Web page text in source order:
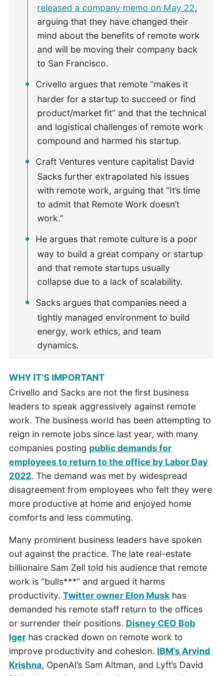
released a company memo on May 22,
arguing that they have changed their
mind about the benefits of remote work
and will be moving their company back
to San Francisco.
Crivello argues that remote “makes it
harder for a startup to succeed or find
product/market fit” and that the technical
and logistical challenges of remote work
compound and harmed his startup.
Craft Ventures venture capitalist David
Sacks further extrapolated his issues
with remote work, arguing that “It’s time
to admit that Remote Work doesn’t
work.”
He argues that remote culture is a poor
way to build a great company or startup
and that remote startups usually
collapse due to a lack of scalability.
Sacks argues that companies need a
tightly managed environment to build
energy, work ethics, and team
dynamics.
WHY IT’S IMPORTANT
Crivello and Sacks are not the first business
leaders to speak aggressively against remote
work. The business world has been attempting to
reign in remote jobs since last year, with many
companies posting public demands for
employees to return to the office by Labor Day
2022. The demand was met by widespread
disagreement from employees who felt they were
more productive at home and enjoyed home
comforts and less commuting.
Many prominent business leaders have spoken
out against the practice. The late real-estate
billionaire Sam Zell told his audience that remote
work is “bulls***” and argued it harms
productivity. Twitter owner Elon Muskhas
demanded his remote staff return to the offices
or surrender their positions. Disney CEO Bob
Igerhas cracked down on remote work to
improve productivity and cohesion. IBM’s Arvind
Krishna, OpenAI’s Sam Altman, and Lyft’s David